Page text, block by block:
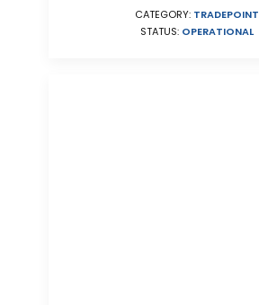
CATEGORY: TRADEPOINT
STATUS: OPERATIONAL